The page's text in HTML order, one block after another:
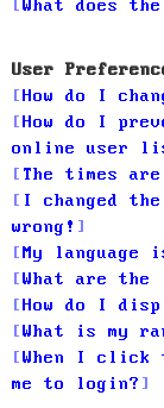
What does
User
How do I
How do I
online user
The times
I changed
wrong!
My
What are the
How do I
What is my
When I
me to login?